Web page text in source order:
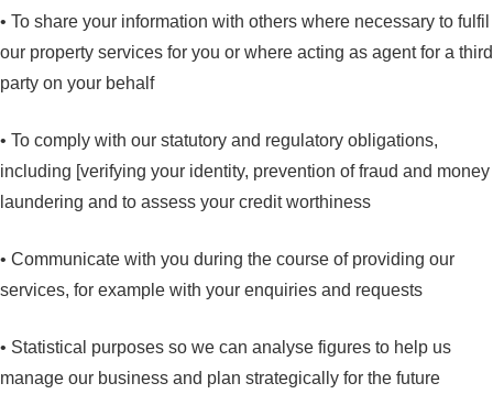
• To share your information with others where necessary to fulfil
our property services for you or where acting as agent for a third
party on your behalf
• To comply with our statutory and regulatory obligations,
including [verifying your identity, prevention of fraud and money
laundering and to assess your credit worthiness
• Communicate with you during the course of providing our
services, for example with your enquiries and requests
• Statistical purposes so we can analyse figures to help us
manage our business and plan strategically for the future